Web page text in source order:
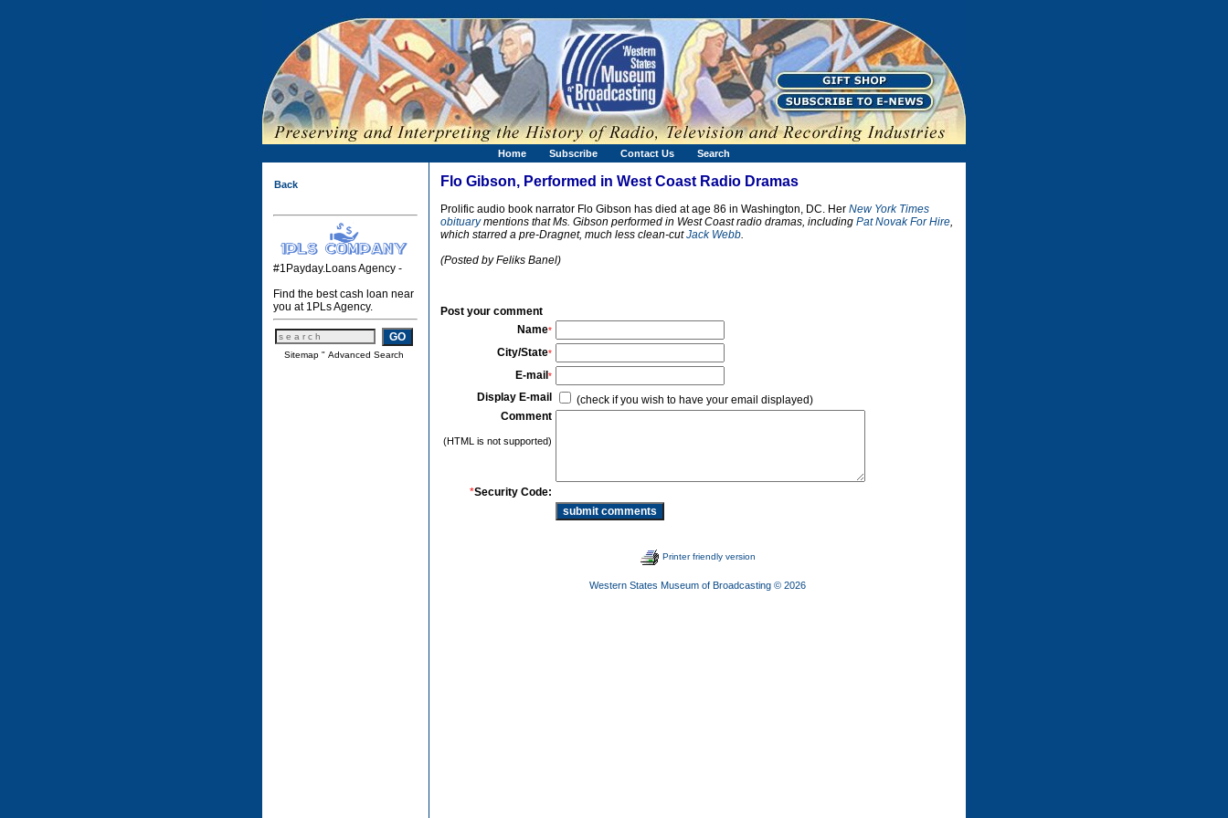
Home Subscribe Contact Us Search
Back
#1Payday.Loans Agency -
Find the best cash loan near
you at 1PLs Agency.
Sitemap " Advanced Search
Flo Gibson, Performed in West Coast Radio Dramas
Prolific audio book narrator Flo Gibson has died at age 86 in Washington, DC. Her New York Times
obituarymentions that Ms. Gibson performed in West Coast radio dramas, including Pat Novak For Hire,
which starred a pre-Dragnet, much less clean-cutJack Webb.
(Posted by Feliks Banel)
Post your comment
Name*
City/State*
E-mail *
Display E-mail
(check if you wish to have your email displayed)
Comment
(HTML is not supported)
*Security Code:
Printer friendly version
Western States Museum of Broadcasting © 2026